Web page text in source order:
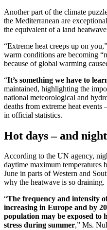
Another part of the climate
the Mediterranean are
the equivalent of a land
“Extreme heat creeps up on
warm conditions are becoming
because of global warming
“It’s something we have to
maintained, highlighting the
national meteorological and
deaths from extreme heat
in official statistics.
Hot days – and
According to the UN agency,
daytime maximum temperatures
June in parts of Western and
why the heatwave is so draining.
“The frequency and intensity
increasing in Europe and by
population may be exposed
stress during summer,” Ms.